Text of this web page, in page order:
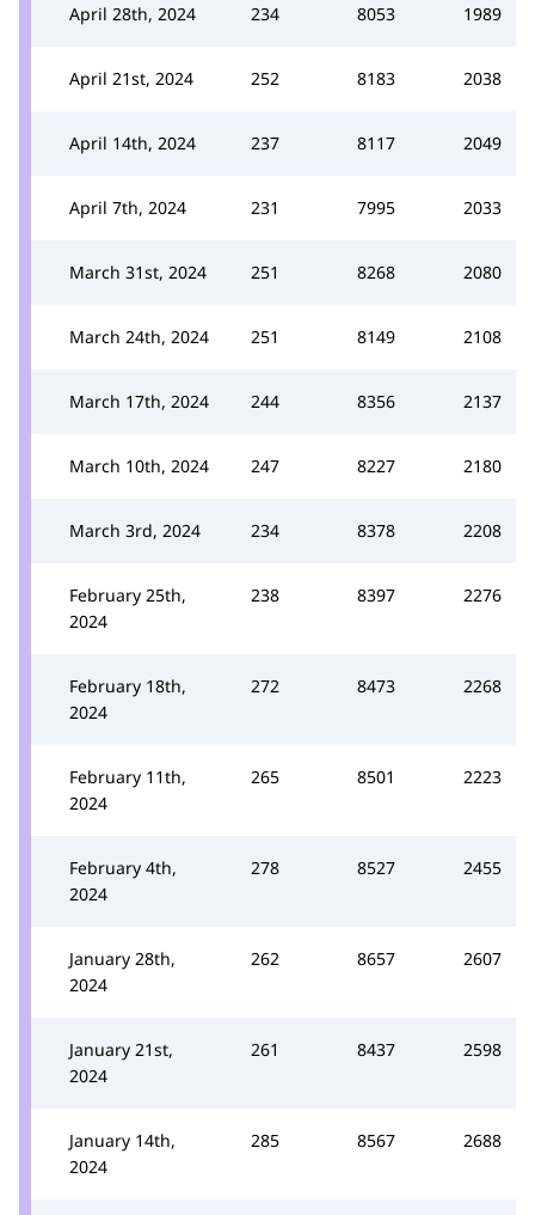
April 28th, 2024 234 8053 1989
April 21st, 2024 252 8183 2038
April 14th, 2024 237 8117 2049
April 7th, 2024 231 7995 2033
March 31st, 2024 251 8268 2080
March 24th, 2024 251 8149 2108
March 17th, 2024 244 8356 2137
March 10th, 2024 247 8227 2180
March 3rd, 2024 234 8378 2208
February 25th,
2024
238 8397 2276
February 18th,
2024
272 8473 2268
February 11th,
2024
265 8501 2223
February 4th,
2024
278 8527 2455
January 28th,
2024
262 8657 2607
January 21st,
2024
261 8437 2598
January 14th,
2024
285 8567 2688